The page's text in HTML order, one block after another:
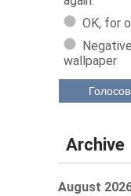
OK, for
wallpaper
Archive
August